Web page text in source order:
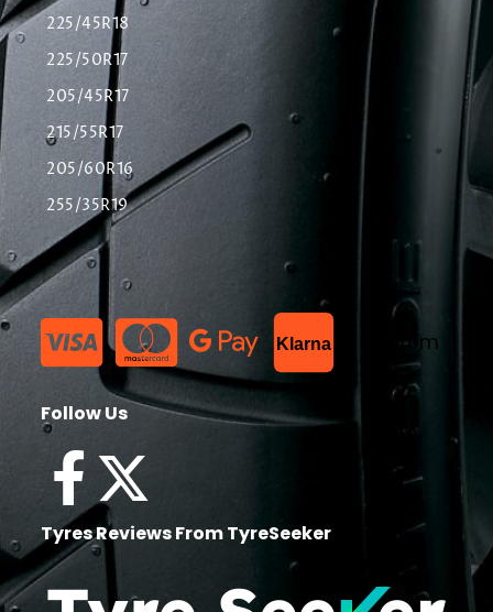
225/45R18
225/50R17
205/45R17
215/55R17
205/60R16
255/35R19
Klarna List Item
Follow Us
Tyres Reviews From TyreSeeker